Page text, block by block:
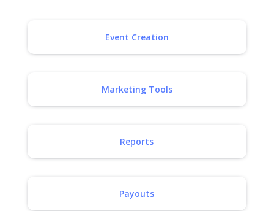
Event Creation
Marketing Tools
Reports
Payouts